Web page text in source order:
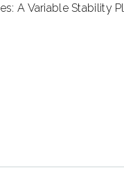
A Variable Stability